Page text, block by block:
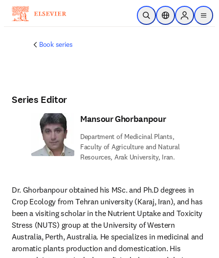
Skip to main content
Open SearchLocation Selector
Sign in to
menu
Book series
Series Editor
Mansour Ghorbanpour
Department of Medicinal Plants,
Faculty of Agriculture and Natural
Resources, Arak University, Iran.
Dr. Ghorbanpour obtained his MSc. and Ph.D degrees in
Crop Ecology from Tehran university (Karaj, Iran), and has
been a visiting scholar in the Nutrient Uptake and Toxicity
Stress (NUTS) group at the University of Western
Australia, Perth, Australia. He specializes in medicinal and
aromatic plants production and domestication. His